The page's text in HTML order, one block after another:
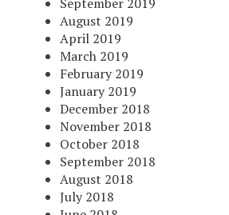
August 2019
April 2019
March 2019
February 2019
January 2019
December 2018
November 2018
October 2018
September 2018
August 2018
July 2018